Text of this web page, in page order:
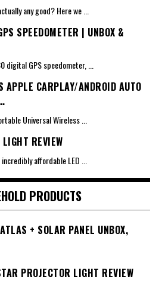
any good? Here we
SPEEDOMETER | UNBOX &
digital GPS speedometer,...
APPLE CARPLAY/ANDROID AUTO
Universal Wireless
REVIEW
affordable LED
PRODUCTS
+ SOLAR PANEL UNBOX,
PROJECTOR LIGHT REVIEW